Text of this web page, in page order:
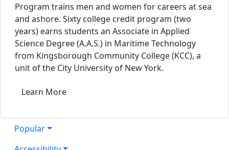
Program trains men and women for careers at sea
and ashore. Sixty college credit program (two
years) earns students an Associate in Applied
Science Degree (A.A.S.) in Maritime Technology
from Kingsborough Community College (KCC), a
unit of the City University of New York.
Learn More
Popular